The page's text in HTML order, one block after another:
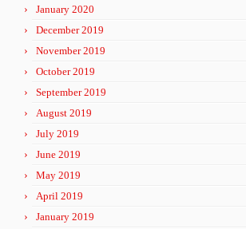
January 2020
December 2019
November 2019
October 2019
September 2019
August 2019
July 2019
June 2019
May 2019
April 2019
January 2019